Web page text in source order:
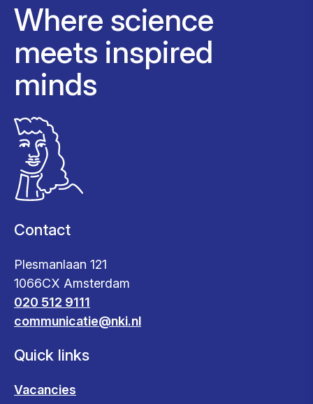
Where science
meets inspired
minds
Contact
Plesmanlaan 121
1066CX Amsterdam
020 512 9111
communicatie@nki.nl
Quick links
Vacancies